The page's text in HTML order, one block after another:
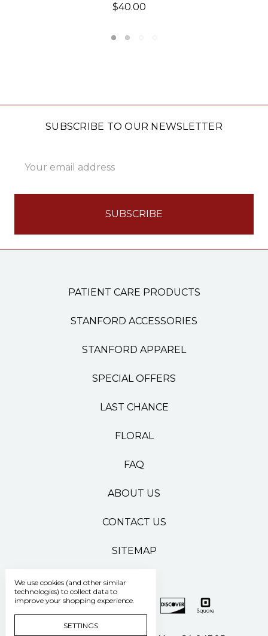
Was:$160.00
SUBSCRIBE TO OUR NEWSLETTER
Address
PATIENT CARE PRODUCTS
STANFORD ACCESSORIES
STANFORD APPAREL
SPECIAL OFFERS
LAST CHANCE
FLORAL
FAQ
ABOUT US
CONTACT US
SITEMAP
We use cookies (and other similar
technologies) to collect data to
improve your shopping experience.
SETTINGS